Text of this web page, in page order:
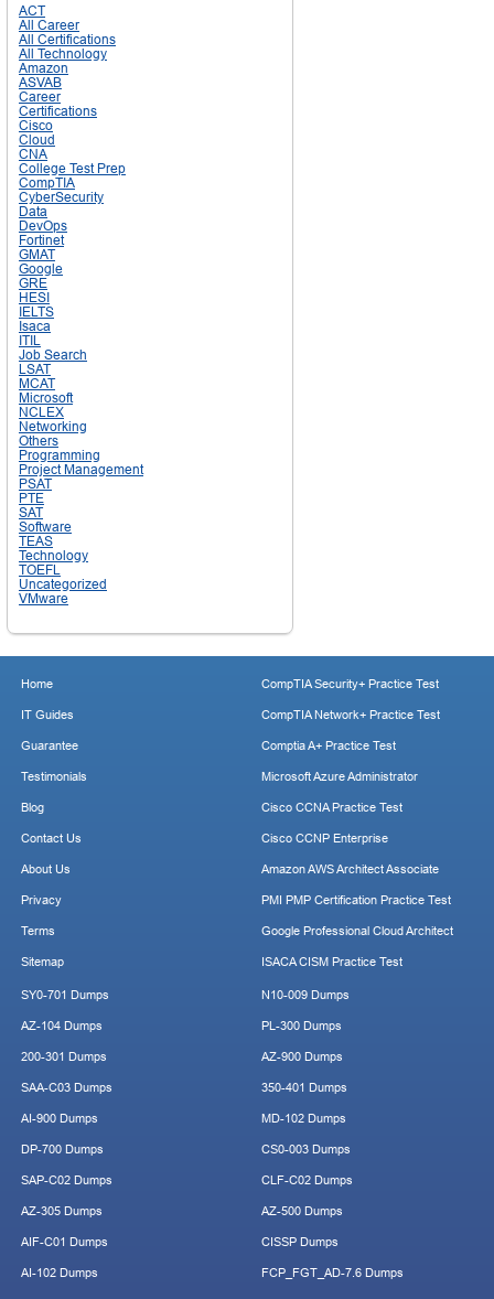
ACT
All Career
All Certifications
All Technology
Amazon
ASVAB
Career
Certifications
Cisco
Cloud
CNA
College Test Prep
CompTIA
CyberSecurity
Data
DevOps
Fortinet
GMAT
Google
GRE
HESI
IELTS
Isaca
ITIL
Job Search
LSAT
MCAT
Microsoft
NCLEX
Networking
Others
Programming
Project Management
PSAT
PTE
SAT
Software
TEAS
Technology
TOEFL
Uncategorized
VMware
Home
IT Guides
Guarantee
Testimonials
Blog
Contact Us
About Us
Privacy
Terms
Sitemap
CompTIA Security+ Practice Test
CompTIA Network+ Practice Test
Comptia A+ Practice Test
Microsoft Azure Administrator
Cisco CCNA Practice Test
Cisco CCNP Enterprise
Amazon AWS Architect Associate
PMI PMP Certification Practice Test
Google Professional Cloud Architect
ISACA CISM Practice Test
SY0-701 Dumps
AZ-104 Dumps
200-301 Dumps
SAA-C03 Dumps
AI-900 Dumps
DP-700 Dumps
SAP-C02 Dumps
AZ-305 Dumps
AIF-C01 Dumps
AI-102 Dumps
N10-009 Dumps
PL-300 Dumps
AZ-900 Dumps
350-401 Dumps
MD-102 Dumps
CS0-003 Dumps
CLF-C02 Dumps
AZ-500 Dumps
CISSP Dumps
FCP_FGT_AD-7.6 Dumps